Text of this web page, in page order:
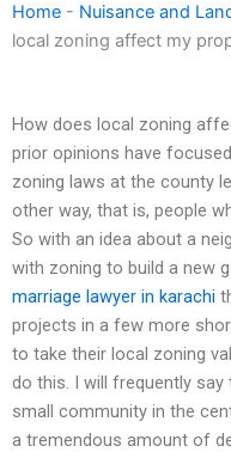
Home - Nuisance and
local zoning affect my
How does local zoning
prior opinions have
zoning laws at the county
other way, that is, people
So with an idea about a
with zoning to build a new
marriage lawyer in karachi
projects in a few more
to take their local zoning
do this. I will frequently
small community in the
a tremendous amount of